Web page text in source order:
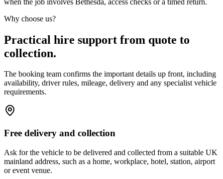
Why choose us?
Practical hire support from quote to
collection.
The booking team confirms the important details up front, including
availability, driver rules, mileage, delivery and any specialist vehicle
requirements.
Free delivery and collection
Ask for the vehicle to be delivered and collected from a suitable UK
mainland address, such as a home, workplace, hotel, station, airport
or event venue.